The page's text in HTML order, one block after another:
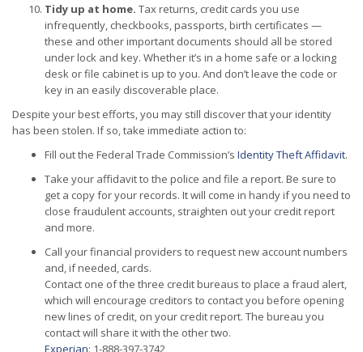
Tidy up at home. Tax returns, credit cards you use
infrequently, checkbooks, passports, birth certificates —
these and other important documents should all be stored
under lock and key. Whether it’s in a home safe or a locking
desk or file cabinet is up to you. And don’t leave the code or
key in an easily discoverable place.
Despite your best efforts, you may still discover that your identity
has been stolen. If so, take immediate action to:
Fill out the Federal Trade Commission’s Identity Theft Affidavit.
Take your affidavit to the police and file a report. Be sure to
get a copy for your records. It will come in handy if you need to
close fraudulent accounts, straighten out your credit report
and more.
Call your financial providers to request new account numbers
and, if needed, cards.
Contact one of the three credit bureaus to place a fraud alert,
which will encourage creditors to contact you before opening
new lines of credit, on your credit report. The bureau you
contact will share it with the other two.
Experian: 1-888-397-3742